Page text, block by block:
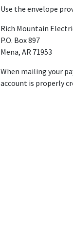
Use the envelope
Rich Mountain
P.O. Box 897
Mena, AR 71953
When mailing your
account is properly